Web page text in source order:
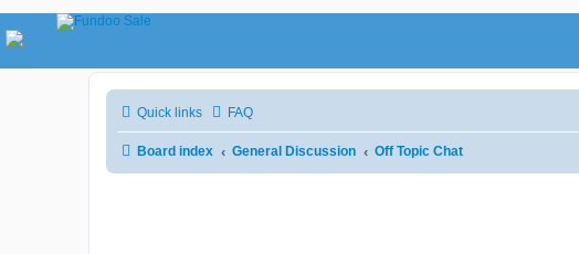
Quick links FAQ
Board index General Discussion Off Topic Chat